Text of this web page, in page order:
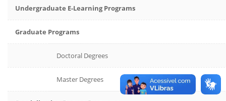
Undergraduate E-Learning Programs
Graduate Programs
Doctoral Degrees
Master Degrees